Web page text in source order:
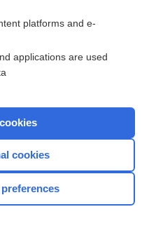
topics
platforms and e-
applications are used
cookies